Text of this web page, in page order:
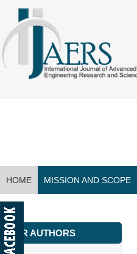
HOME MISSION AND SCOPE
CONTACT US
FOR AUTHORS